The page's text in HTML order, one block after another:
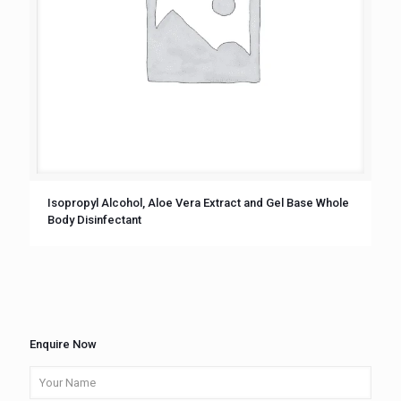
Isopropyl Alcohol, Aloe Vera Extract and Gel Base Whole
Body Disinfectant
Enquire Now